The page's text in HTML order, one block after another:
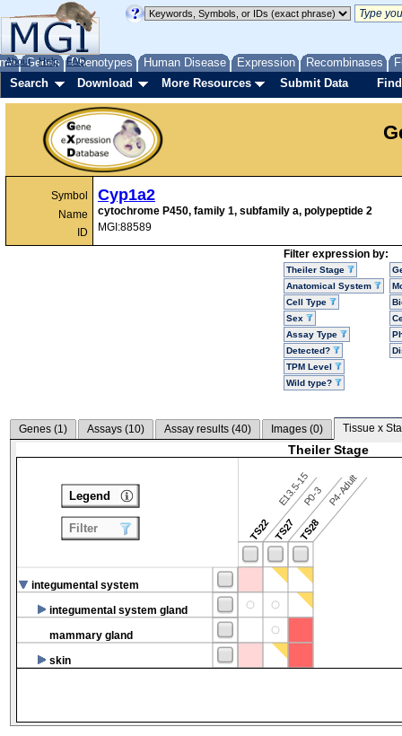
Genes Phenotypes Human Disease Expression Recombinases
About Help FAQ
Search Download More Resources Submit Data
Symbol
Name
ID
Cyp1a2
cytochrome P450, family 1, subfamily a, polypeptide 2
MGI:88589
Filter expression by:
Theiler Stage
Anatomical System
Cell Type
Sex
Assay Type
Detected?
TPM Level
Wild type?
Genes (1) Assays (10) Assay results (40) Images (0) Tissue x
Theiler Stage
TS22
E13.5-15
TS27
P0-3
TS28
P4-Adult
integumental system
integumental system gland
mammary gland
skin
Legend
Filter